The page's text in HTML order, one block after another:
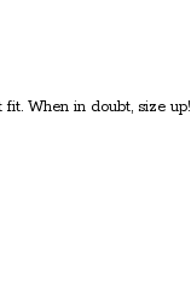
When in doubt, size up!